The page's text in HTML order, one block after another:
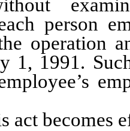
person
operation
1, 1991.
act becomes